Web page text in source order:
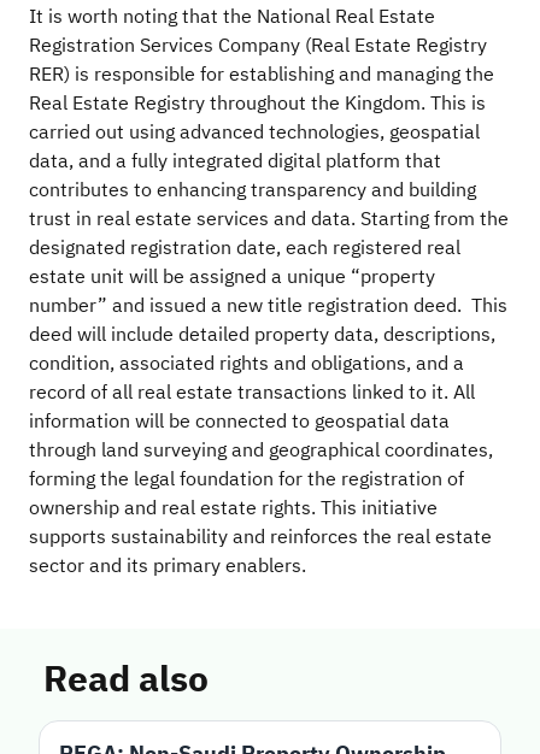
It is worth noting that the National Real Estate
Registration Services Company (Real Estate Registry
RER) is responsible for establishing and managing the
Real Estate Registry throughout the Kingdom. This is
carried out using advanced technologies, geospatial
data, and a fully integrated digital platform that
contributes to enhancing transparency and building
trust in real estate services and data. Starting from the
designated registration date, each registered real
estate unit will be assigned a unique “property
number” and issued a new title registration deed. This
deed will include detailed property data, descriptions,
condition, associated rights and obligations, and a
record of all real estate transactions linked to it. All
information will be connected to geospatial data
through land surveying and geographical coordinates,
forming the legal foundation for the registration of
ownership and real estate rights. This initiative
supports sustainability and reinforces the real estate
sector and its primary enablers.
Read also